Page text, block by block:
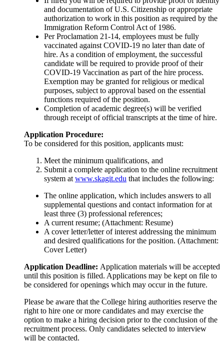
and documentation of U.S. Citizenship or appropriate
authorization to work in this position as required by the
Immigration Reform Control Act of 1986.
Per Proclamation 21-14, employees must be fully
vaccinated against COVID-19 no later than date of
hire. As a condition of employment, the successful
candidate will be required to provide proof of their
COVID-19 Vaccination as part of the hire process.
Exemption may be granted for religious or medical
purposes, subject to approval based on the essential
functions required of the position.
Completion of academic degree(s) will be verified
through receipt of official transcripts at the time of hire.
Application Procedure:
To be considered for this position, applicants must:
Meet the minimum qualifications, and
Submit a complete application to the online recruitment
system atwww.skagit.edu that includes the following:
The online application, which includes answers to all
supplemental questions and contact information for at
least three (3) professional references;
A current resume; (Attachment: Resume)
A cover letter/letter of interest addressing the minimum
and desired qualifications for the position. (Attachment:
Cover Letter)
Application Deadline: Application materials will be accepted
until this position is filled. Applications may be kept on file to
be considered for openings which may occur in the future.
Please be aware that the College hiring authorities reserve the
right to hire one or more candidates and may exercise the
option to make a hiring decision prior to the conclusion of the
recruitment process. Only candidates selected to interview
will be contacted.